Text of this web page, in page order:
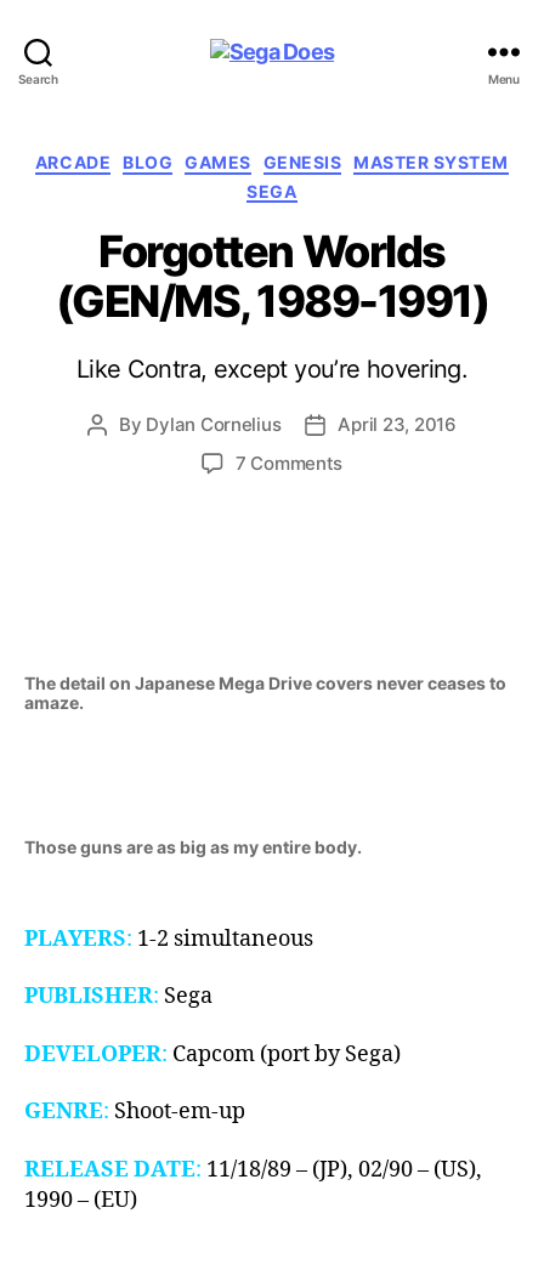
Search Menu
Categories
ARCADE BLOG GAMES GENESIS
MASTER SYSTEM
SEGA
Forgotten Worlds
(GEN/MS, 1989-1991)
Like Contra, except you’re hovering.
Post
By Dylan Cornelius
Post
date
April 23, 2016
7 Commentson
The detail on Japanese Mega Drive covers never ceases to
amaze.
Those guns are as big as my entire body.
PLAYERS: 1-2 simultaneous
PUBLISHER: Sega
DEVELOPER: Capcom (port by Sega)
GENRE: Shoot-em-up
RELEASE DATE: 11/18/89 – (JP), 02/90 – (US),
1990 – (EU)